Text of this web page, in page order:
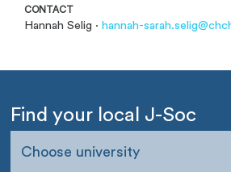
CONTACT
Hannah Selig · hannah-
Find your local J-Soc
Choose university